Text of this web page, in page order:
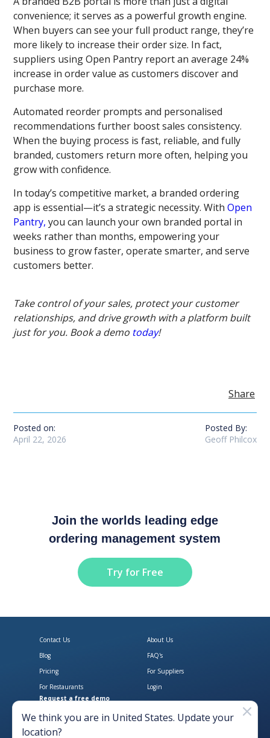
convenience; it serves as a powerful growth engine.
When buyers can see your full product range, they’re
more likely to increase their order size. In fact,
suppliers using Open Pantry report an average 24%
increase in order value as customers discover and
purchase more.
Automated reorder prompts and personalised
recommendations further boost sales consistency.
When the buying process is fast, reliable, and fully
branded, customers return more often, helping you
grow with confidence.
In today’s competitive market, a branded ordering
app is essential—it’s a strategic necessity. WithOpen
Pantry, you can launch your own branded portal in
weeks rather than months, empowering your
business to grow faster, operate smarter, and serve
customers better.
Take control of your sales, protect your customer
relationships, and drive growth with a platform built
just for you. Book a demo today!
Share
Posted on:
April 22, 2026
Posted By:
Geoff Philcox
Join the worlds leading edge
ordering management system
Try for Free
Download Open Pantry on the
Get Open Pantry
Contact Us
About Us
Blog
FAQ's
Pricing
For Suppliers
For Restaurants
Login
Request a free demo
We think you are in United States. Update your
location?